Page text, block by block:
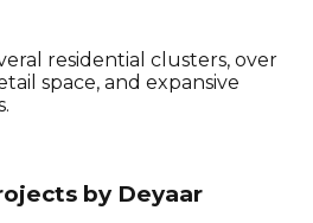
residential clusters, over
space, and expansive
by Deyaar